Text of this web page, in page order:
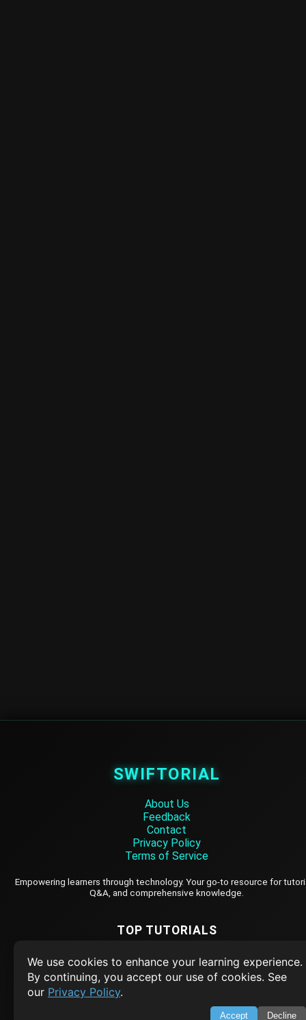
We use cookies to enhance your learning experience.
By continuing, you accept our use of cookies. See
our Privacy Policy.
Accept Decline
SWIFTORIAL
About Us
Feedback
Contact
Privacy Policy
Terms of Service
Empowering learners through technology. Your go-to resource for
Q&A, and comprehensive knowledge.
TOP TUTORIALS
HTML Tutorial
Java Tutorial